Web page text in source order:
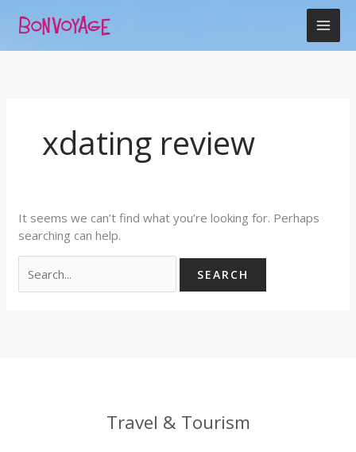
xdating review
It seems we can’t find what you’re looking for. Perhaps
searching can help.
for:
Travel & Tourism